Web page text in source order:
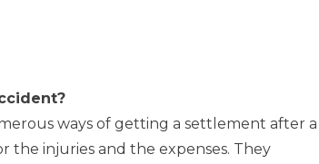
ways of getting a settlement after a
injuries and the expenses. They